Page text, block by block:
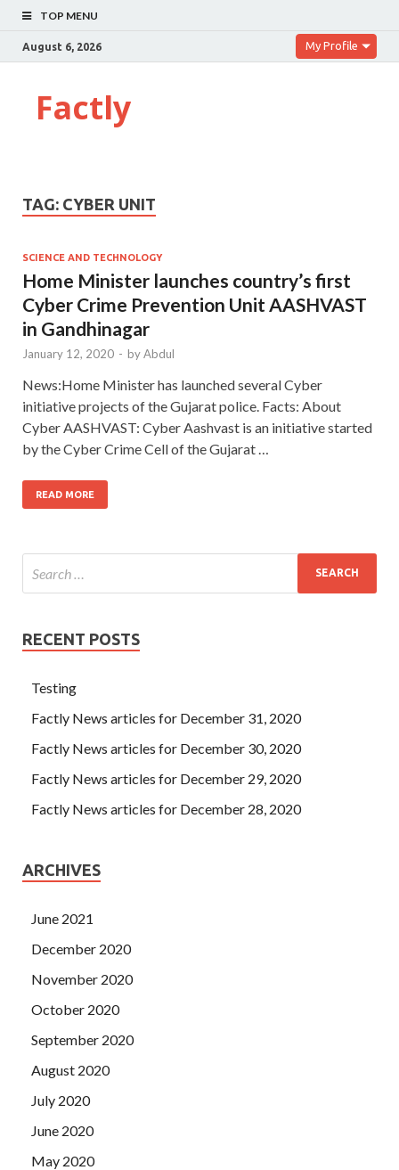
TOP MENU
August 6, 2026 My Profile
Factly
TAG: CYBER UNIT
SCIENCE AND TECHNOLOGY
Home Minister launches country’s first
Cyber Crime Prevention Unit AASHVAST
in Gandhinagar
January 12, 2020 - byAbdul
News:Home Minister has launched several Cyber
initiative projects of the Gujarat police. Facts: About
Cyber AASHVAST: Cyber Aashvast is an initiative started
by the Cyber Crime Cell of the Gujarat …
READ MORE
RECENT POSTS
Testing
Factly News articles for December 31, 2020
Factly News articles for December 30, 2020
Factly News articles for December 29, 2020
Factly News articles for December 28, 2020
ARCHIVES
June 2021
December 2020
November 2020
October 2020
September 2020
August 2020
July 2020
June 2020
May 2020